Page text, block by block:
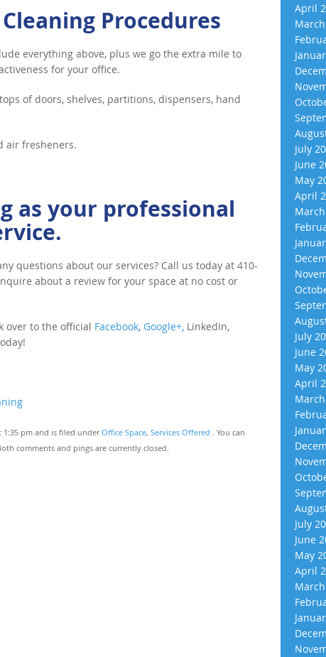
Procedures
everything above, plus we go the extra mile to
for your office.
of doors, shelves, partitions, dispensers, hand
air fresheners.
as your professional
questions about our services? Call us today at 410-
about a review for your space at no cost or
over to the official Facebook, Google+, LinkedIn,
1:35 pm and is filed underOffice Space, Services Offered . You can
comments and pings are currently closed.
April
July
June
May
April
July
June
May
April
July
June
May
April